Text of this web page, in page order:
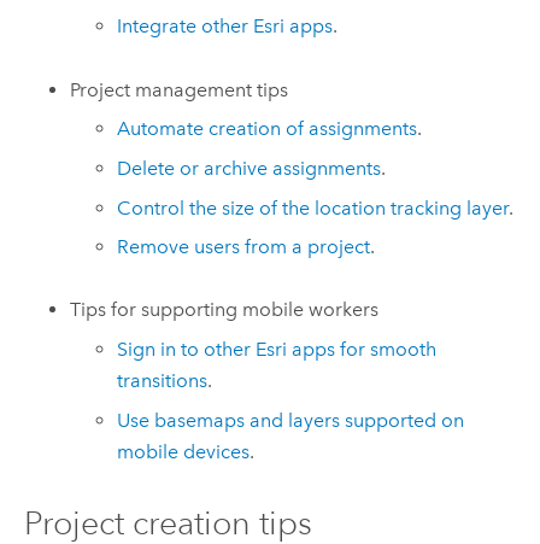
Integrate other Esri apps.
Project management tips
Automate creation of assignments.
Delete or archive assignments.
Control the size of the location tracking layer.
Remove users from a project.
Tips for supporting mobile workers
Sign in to other Esri apps for smooth
transitions.
Use basemaps and layers supported on
mobile devices.
Project creation tips